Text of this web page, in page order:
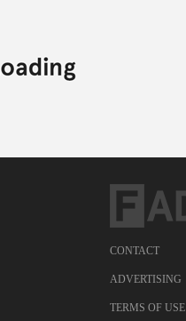
CONTACT
ADVERTISING
TERMS OF USE